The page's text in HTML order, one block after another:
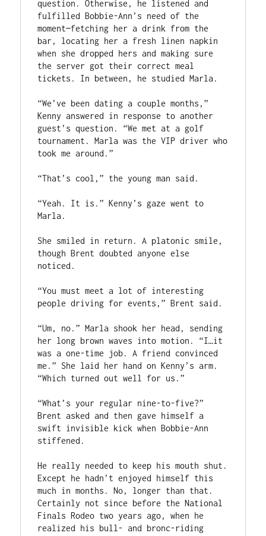
question. Otherwise, he listened and
fulfilled Bobbie-Ann’s need of the
moment—fetching her a drink from the
bar, locating her a fresh linen napkin
when she dropped hers and making sure
the server got their correct meal
tickets. In between, he studied Marla.
“We’ve been dating a couple months,”
Kenny answered in response to another
guest’s question. “We met at a golf
tournament. Marla was the VIP driver who
took me around.”
“That’s cool,” the young man said.
“Yeah. It is.” Kenny’s gaze went to
Marla.
She smiled in return. A platonic smile,
though Brent doubted anyone else
noticed.
“You must meet a lot of interesting
people driving for events,” Brent said.
“Um, no.” Marla shook her head, sending
her long brown waves into motion. “I…it
was a one-time job. A friend convinced
me.” She laid her hand on Kenny’s arm.
“Which turned out well for us.”
“What’s your regular nine-to-five?”
Brent asked and then gave himself a
swift invisible kick when Bobbie-Ann
stiffened.
He really needed to keep his mouth shut.
Except he hadn’t enjoyed himself this
much in months. No, longer than that.
Certainly not since before the National
Finals Rodeo two years ago, when he
realized his bull- and bronc-riding